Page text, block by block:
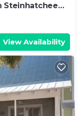
Steinhatchee
ok
View Availability